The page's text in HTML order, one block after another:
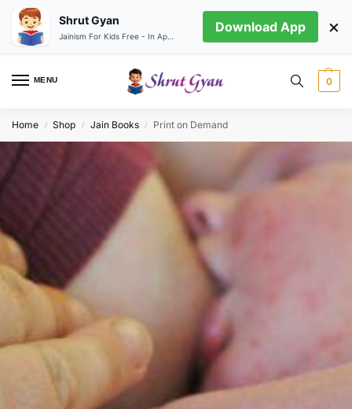
MENU 0
Home / Shop / Jain Books / Print on Demand
Shrut Gyan Download App ×